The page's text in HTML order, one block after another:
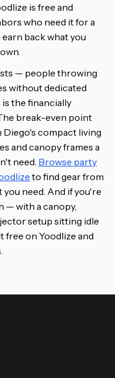
is free and
who need it for a
earn back what you
— people throwing
without dedicated
the financially
break-even point
Diego's compact living
and canopy frames a
need. Browse party
to find gear from
need. And if you're
— with a canopy,
setup sitting idle
on Yoodlize and